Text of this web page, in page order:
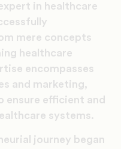
in healthcare
mere concepts
healthcare
encompasses
and marketing,
ensure efficient and
systems.
journey began